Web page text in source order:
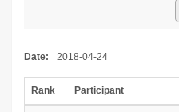
Date: 2018-04-24
Rank Participant